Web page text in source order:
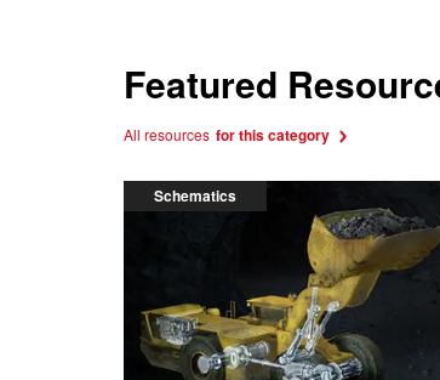
Featured
All resources for this category
Schematics